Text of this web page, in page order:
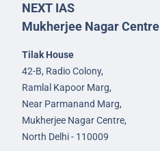
NEXT IAS
Mukherjee Nagar Centre
Tilak House
42-B, Radio Colony,
Ramlal Kapoor Marg,
Near Parmanand Marg,
Mukherjee Nagar Centre,
North Delhi - 110009